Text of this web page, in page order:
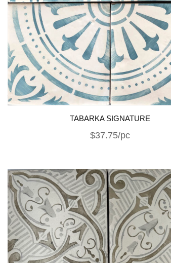
TABARKA SIGNATURE
$37.75/pc